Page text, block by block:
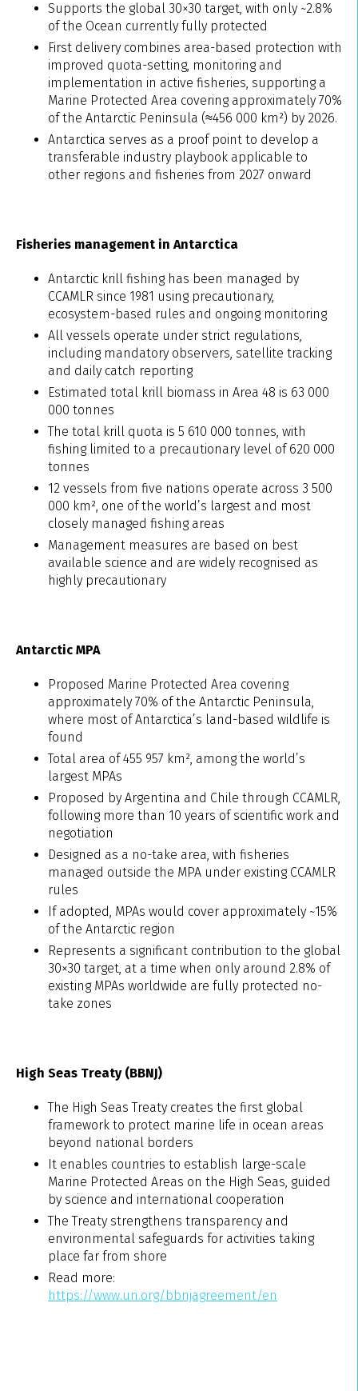
Supports the global 30×30 target, with only ~2.8%
of the Ocean currently fully protected
First delivery combines area-based protection with
improved quota-setting, monitoring and
implementation in active fisheries, supporting a
Marine Protected Area covering approximately 70%
of the Antarctic Peninsula (≈456 000 km²) by 2026.
Antarctica serves as a proof point to develop a
transferable industry playbook applicable to
other regions and fisheries from 2027 onward
Fisheries management in Antarctica
Antarctic krill fishing has been managed by
CCAMLR since 1981 using precautionary,
ecosystem-based rules and ongoing monitoring
All vessels operate under strict regulations,
including mandatory observers, satellite tracking
and daily catch reporting
Estimated total krill biomass in Area 48 is 63 000
000 tonnes
The total krill quota is 5 610 000 tonnes, with
fishing limited to a precautionary level of 620 000
tonnes
12 vessels from five nations operate across 3 500
000 km², one of the world’s largest and most
closely managed fishing areas
Management measures are based on best
available science and are widely recognised as
highly precautionary
Antarctic MPA
Proposed Marine Protected Area covering
approximately 70% of the Antarctic Peninsula,
where most of Antarctica’s land-based wildlife is
found
Total area of 455 957 km², among the world’s
largest MPAs
Proposed by Argentina and Chile through CCAMLR,
following more than 10 years of scientific work and
negotiation
Designed as a no-take area, with fisheries
managed outside the MPA under existing CCAMLR
rules
If adopted, MPAs would cover approximately ~15%
of the Antarctic region
Represents a significant contribution to the global
30×30 target, at a time when only around 2.8% of
existing MPAs worldwide are fully protected no-
take zones
High Seas Treaty (BBNJ)
The High Seas Treaty creates the first global
framework to protect marine life in ocean areas
beyond national borders
It enables countries to establish large-scale
Marine Protected Areas on the High Seas, guided
by science and international cooperation
The Treaty strengthens transparency and
environmental safeguards for activities taking
place far from shore
Read more:
https://www.un.org/bbnjagreement/en